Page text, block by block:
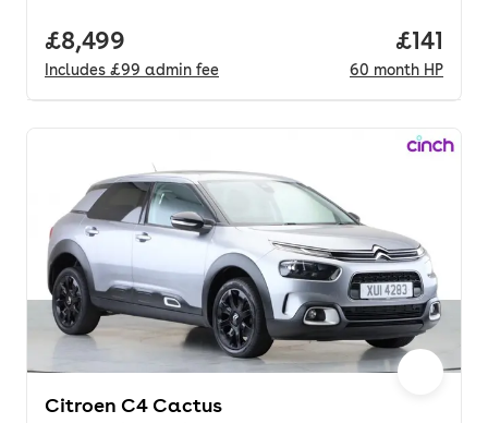
Full price.
£8,499
Includes £99 admin fee
Price
£141
60 month HP
Citroen C4 Cactus